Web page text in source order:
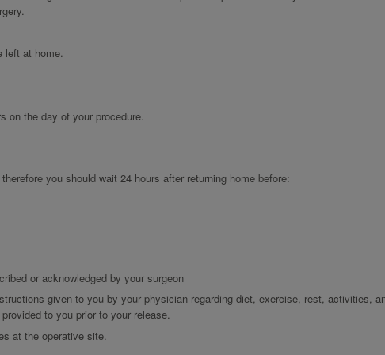
left at home.
on the day of your procedure.
you should wait 24 hours after returning home before:
or acknowledged by your surgeon
given to you by your physician regarding diet, exercise, rest, activities,
to you prior to your release.
at the operative site.